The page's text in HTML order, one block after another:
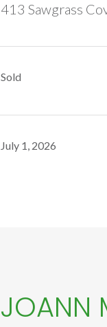
413 Sawgrass
Sold
July 1, 2026
JOANN